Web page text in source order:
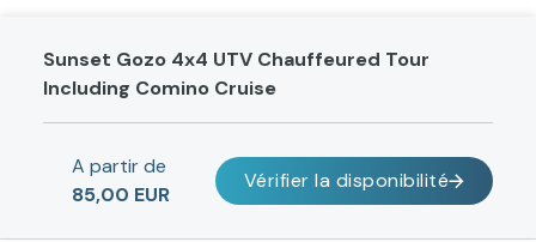
Sunset Gozo 4x4 UTV Chauffeured Tour
Including Comino Cruise
A partir de
85,00 EUR
Vérifier la disponibilité